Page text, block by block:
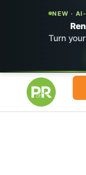
NEW ·
Turn